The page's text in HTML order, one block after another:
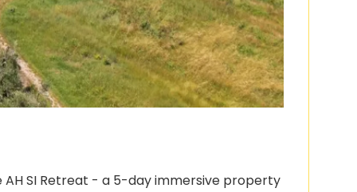
SI Retreat - a 5-day immersive property